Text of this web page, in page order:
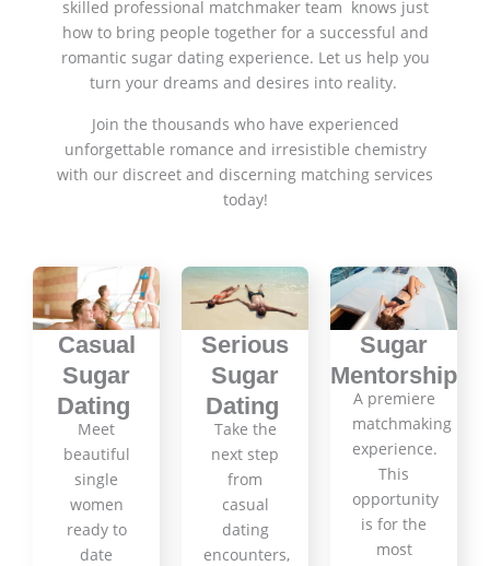
skilled professional matchmaker team knows just
how to bring people together for a successful and
romantic sugar dating experience. Let us help you
turn your dreams and desires into reality.
Join the thousands who have experienced
unforgettable romance and irresistible chemistry
with our discreet and discerning matching services
today!
Casual
Sugar
Dating
Meet
beautiful
single
women
ready to
date
Serious
Sugar
Dating
Take the
next step
from
casual
dating
encounters,
Sugar
Mentorship
A premiere
matchmaking
experience.
This
opportunity
is for the
most